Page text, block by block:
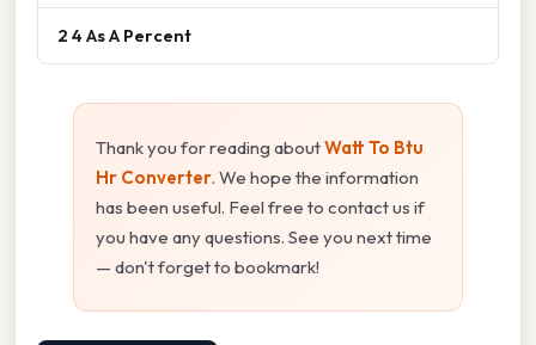
2 4 As A Percent
Thank you for reading aboutWatt To Btu
Hr Converter. We hope the information
has been useful. Feel free to contact us if
you have any questions. See you next time
— don't forget to bookmark!